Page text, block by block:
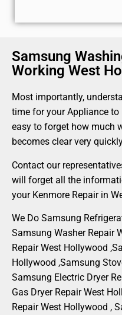
Samsung
Working West
Most importantly,
time for your Appliance
easy to forget how much
becomes clear very
Contact our
will forget all the
your Kenmore Repair in
We Do Samsung
Samsung Washer Repair
Repair West Hollywood
Hollywood ,Samsung
Samsung Electric Dryer
Gas Dryer Repair West
Repair West Hollywood ,